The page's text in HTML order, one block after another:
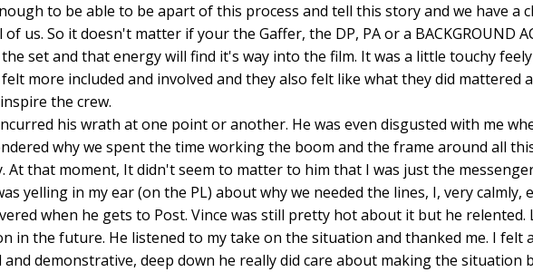
to be able to be apart of this process and tell this story and we have
us. So it doesn't matter if your the Gaffer, the DP, PA or a BACKGROUND
set and that energy will find it's way into the film. It was a little touchy
more included and involved and they also felt like what they did mattered
the crew.
his wrath at one point or another. He was even disgusted with me
why we spent the time working the boom and the frame around all
At that moment, It didn't seem to matter to him that I was just the
yelling in my ear (on the PL) about why we needed the lines, I, very
when he gets to Post. Vince was still pretty hot about it but he
in the future. He listened to my take on the situation and thanked me. I
and demonstrative, deep down he really did care about making the situation